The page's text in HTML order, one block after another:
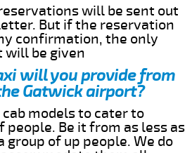
will be sent out
But if the reservation
confirmation, the only
will be given
will you provide from
Gatwick airport?
models to cater to
Be it from as less as
group of up people. We do